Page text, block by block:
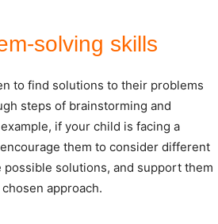
solving skills
to find solutions to their problems
steps of brainstorming and
if your child is facing a
them to consider different
solutions, and support them
approach.